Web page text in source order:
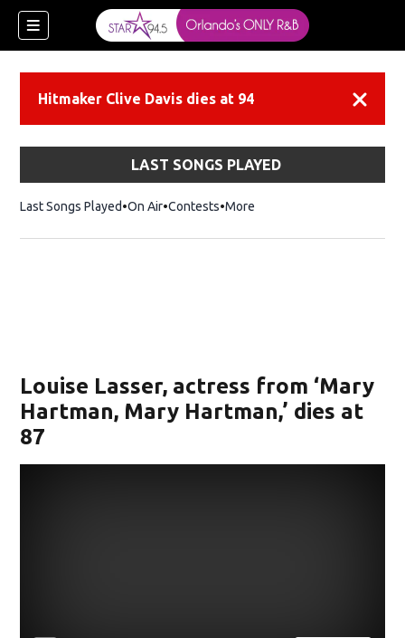
Hitmaker Clive Davis dies at 94
LAST SONGS PLAYED
Last Songs Played On Air Contests More
Louise Lasser, actress from ‘Mary
Hartman, Mary Hartman,’ dies at
87